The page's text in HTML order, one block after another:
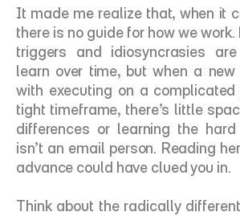
It made me realize that, when it
there is no guide for how we work.
triggers and idiosyncrasies
learn over time, but when a
with executing on a
tight timeframe, there’s little
differences or learning the
isn’t an email person. Reading
advance could have clued you in.
Think about the radically